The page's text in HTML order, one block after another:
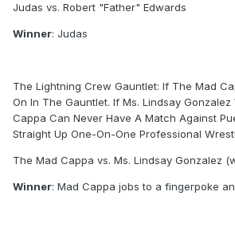
Judas vs. Robert "Father" Edwards
Winner: Judas
The Lightning Crew Gauntlet: If The Mad
On In The Gauntlet. If Ms. Lindsay
Cappa Can Never Have A Match Against
Straight Up One-On-One Professional
The Mad Cappa vs. Ms. Lindsay Gonzalez
Winner: Mad Cappa jobs to a fingerpoke